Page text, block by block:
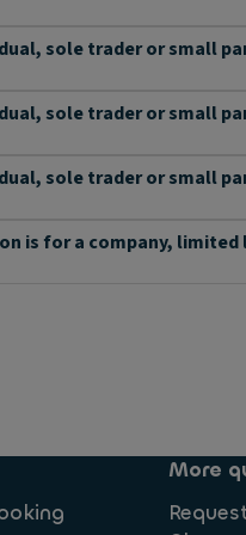
sole trader or small
sole trader or small
sole trader or small
is for a company,
More